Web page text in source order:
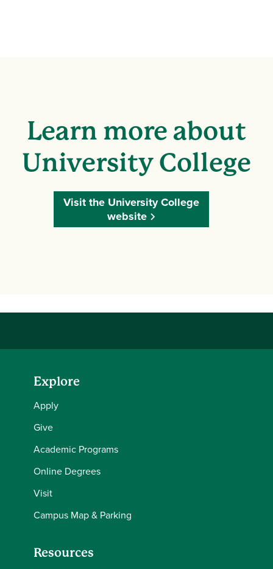
Learn more about
University College
Visit the University College
website
Explore
Apply
Give
Academic Programs
Online Degrees
Visit
Campus Map & Parking
Resources